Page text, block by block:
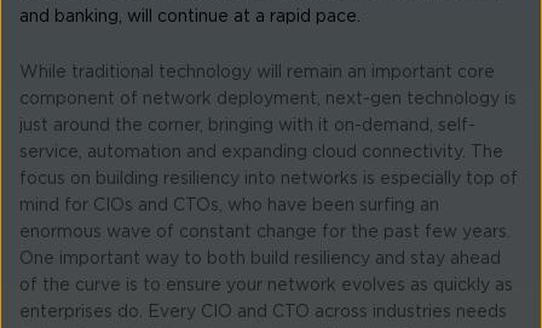
and banking, will continue at a rapid pace.
While traditional technology will remain an important core
component of network deployment, next-gen technology is
just around the corner, bringing with it on-demand, self-
service, automation and expanding cloud connectivity. The
focus on building resiliency into networks is especially top of
mind for CIOs and CTOs, who have been surfing an
enormous wave of constant change for the past few years.
One important way to both build resiliency and stay ahead
of the curve is to ensure your network evolves as quickly as
enterprises do. Every CIO and CTO across industries needs